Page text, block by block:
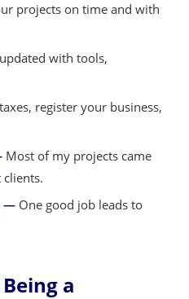
projects on time and with
with tools,
register your business,
Most of my projects came
— One good job leads to
a